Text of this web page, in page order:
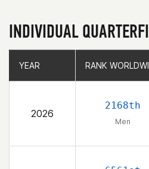
INDIVIDUAL
YEAR RANK
2026
2168th
Men
YEAR RANK